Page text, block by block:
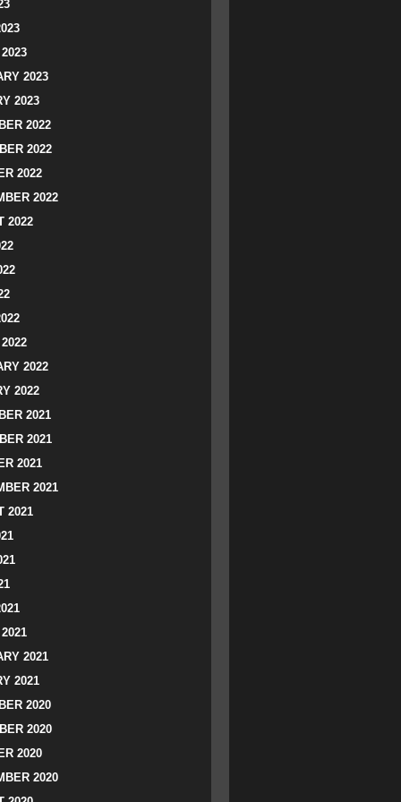
2023
2023
2022
2022
2022
2022
2022
2022
2022
2021
2021
2021
2021
2021
2021
2021
2020
2020
2020
2020